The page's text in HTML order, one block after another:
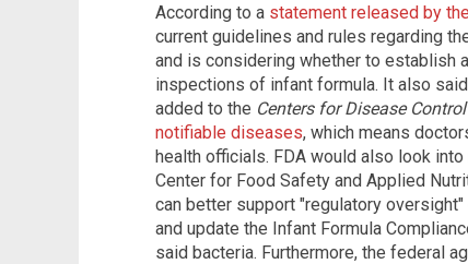
According to a statement released by
current guidelines and rules regarding
and is considering whether to establish
inspections of infant formula. It also
added to the Centers for Disease
notifiable diseases, which means
health officials. FDA would also look
Center for Food Safety and Applied
can better support "regulatory
and update the Infant Formula
said bacteria. Furthermore, the federal